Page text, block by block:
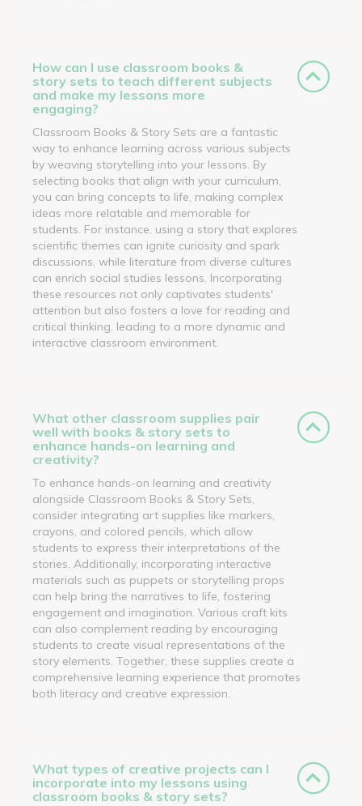
How can I use classroom books &
story sets to teach different subjects
and make my lessons more
engaging?
Classroom Books & Story Sets are a fantastic
way to enhance learning across various subjects
by weaving storytelling into your lessons. By
selecting books that align with your curriculum,
you can bring concepts to life, making complex
ideas more relatable and memorable for
students. For instance, using a story that explores
scientific themes can ignite curiosity and spark
discussions, while literature from diverse cultures
can enrich social studies lessons. Incorporating
these resources not only captivates students'
attention but also fosters a love for reading and
critical thinking, leading to a more dynamic and
interactive classroom environment.
What other classroom supplies pair
well with books & story sets to
enhance hands-on learning and
creativity?
To enhance hands-on learning and creativity
alongside Classroom Books & Story Sets,
consider integrating art supplies like markers,
crayons, and colored pencils, which allow
students to express their interpretations of the
stories. Additionally, incorporating interactive
materials such as puppets or storytelling props
can help bring the narratives to life, fostering
engagement and imagination. Various craft kits
can also complement reading by encouraging
students to create visual representations of the
story elements. Together, these supplies create a
comprehensive learning experience that promotes
both literacy and creative expression.
What types of creative projects can I
incorporate into my lessons using
classroom books & story sets?